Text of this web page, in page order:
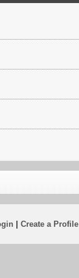
Create a Profile